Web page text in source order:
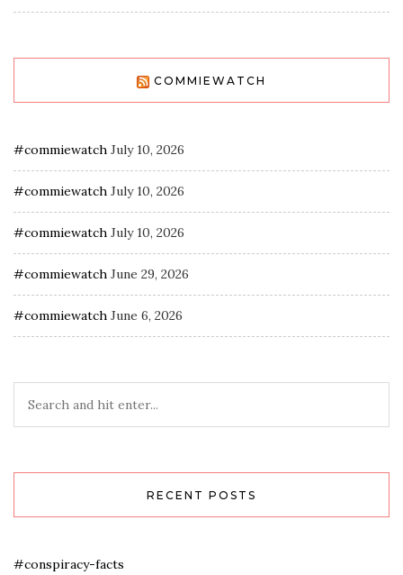
COMMIEWATCH
#commiewatch July 10, 2026
#commiewatch July 10, 2026
#commiewatch July 10, 2026
#commiewatch June 29, 2026
#commiewatch June 6, 2026
RECENT POSTS
#conspiracy-facts